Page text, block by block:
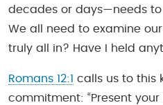
decades or days—needs to
We all need to examine
truly all in? Have I held
Romans 12:1 calls us to this
commitment: “Present